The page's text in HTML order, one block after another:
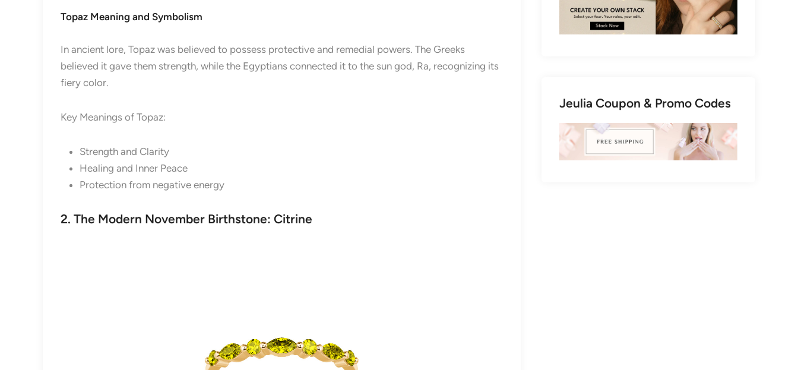
Topaz Meaning and Symbolism
In ancient lore, Topaz was believed to possess protective and remedial powers. The Greeks
believed it gave them strength, while the Egyptians connected it to the sun god, Ra, recognizing its
fiery color.
Key Meanings of Topaz:
Strength and Clarity
Healing and Inner Peace
Protection from negative energy
2. The Modern November Birthstone: Citrine
Jeulia Coupon & Promo Codes